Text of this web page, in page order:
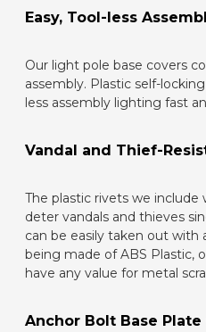
Easy, Tool-less
Our light pole base covers
assembly. Plastic self-
less assembly lighting fast
Vandal and Thief-
The plastic rivets we include
deter vandals and thieves
can be easily taken out with
being made of ABS Plastic,
have any value for metal
Anchor Bolt Base